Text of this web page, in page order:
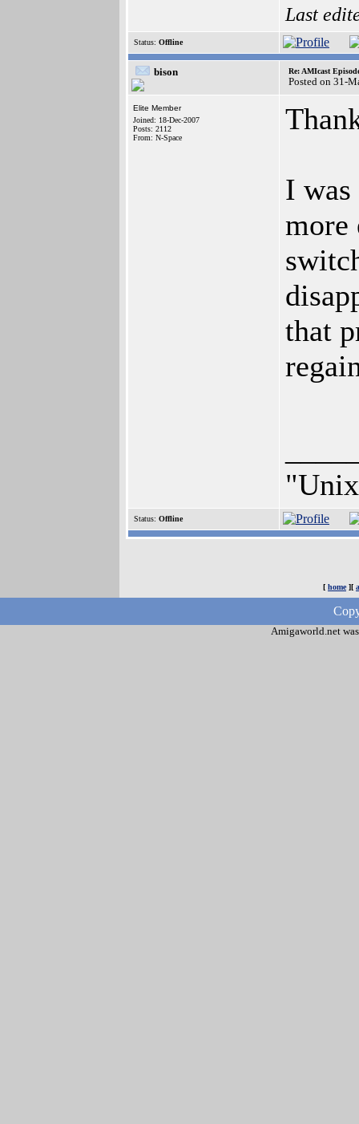
Last
Status: Offline
bison Re: AMIcast
Posted on 31-
Elite Member
Joined: 18-Dec-2007
Posts: 2112
From: N-Space
I was
more
that
Status: Offline
[ home][
Amigaworld.net